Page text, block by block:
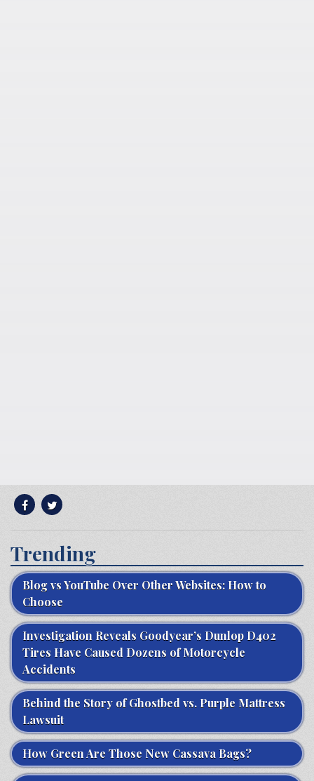
Trending
Blog vs YouTube Over Other Websites: How to
Choose
Investigation Reveals Goodyear’s Dunlop D402
Tires Have Caused Dozens of Motorcycle
Accidents
Behind the Story of Ghostbed vs. Purple Mattress
Lawsuit
How Green Are Those New Cassava Bags?